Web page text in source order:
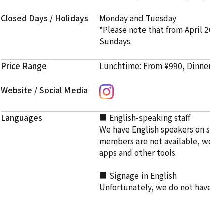
Closed Days / Holidays
Monday and Tuesday
*Please note that from April
Sundays.
Price Range Lunchtime: From ¥990,
Website / Social Media
Languages
■ English-speaking staff
We have English speakers
members are not available,
apps and other tools.
■ Signage in English
Unfortunately, we do not